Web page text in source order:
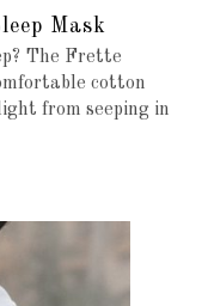
Mask
The Frette
cotton
from seeping in